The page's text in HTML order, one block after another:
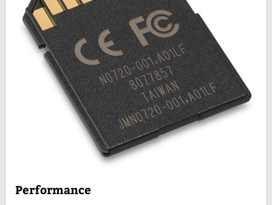
Performance